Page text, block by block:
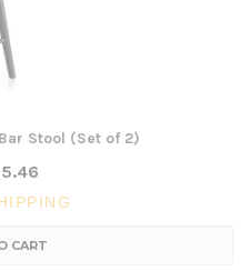
Stool (Set of 2)
CART